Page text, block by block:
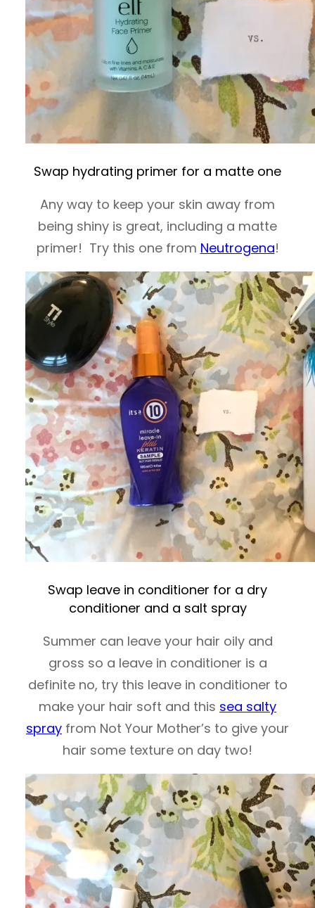
Swap hydrating primer for a matte one
Any way to keep your skin away from
being shiny is great, including a matte
primer! Try this one from Neutrogena!
Swap leave in conditioner for a dry
conditioner and a salt spray
Summer can leave your hair oily and
gross so a leave in conditioner is a
definite no, try this leave in conditioner to
make your hair soft and this sea salty
spray from Not Your Mother’s to give your
hair some texture on day two!